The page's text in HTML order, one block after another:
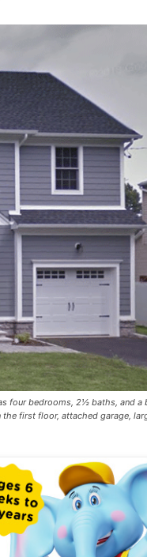
four bedrooms, 2½ baths, and a
first floor, attached garage,